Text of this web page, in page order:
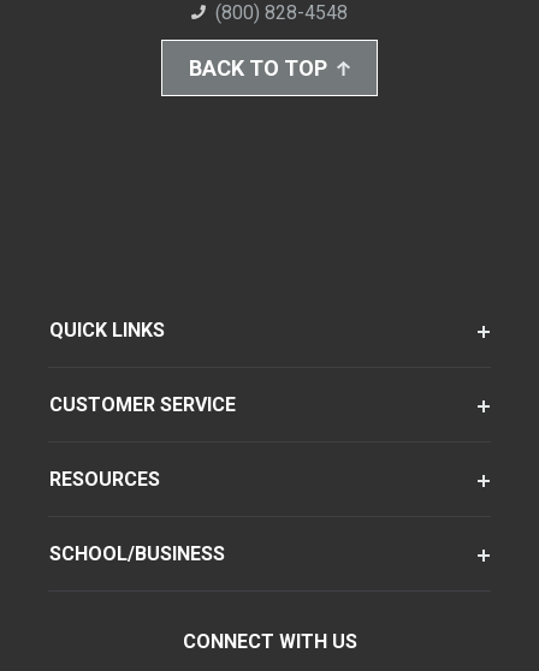
(800) 828-4548
BACK TO TOP
QUICK LINKS
CUSTOMER SERVICE
RESOURCES
SCHOOL/BUSINESS
CONNECT WITH US